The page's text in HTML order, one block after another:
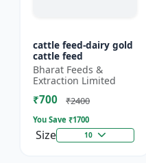
cattle feed-dairy gold
cattle feed
Bharat Feeds &
Extraction Limited
₹700 ₹2400
You Save ₹1700
Size 10